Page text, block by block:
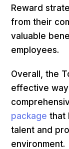
Reward
from their
valuable
employees.
Overall, the
effective
package that
talent and
environment.